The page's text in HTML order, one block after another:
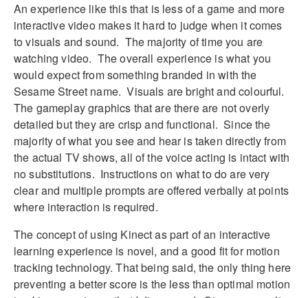
An experience like this that is less of a game and more
interactive video makes it hard to judge when it comes
to visuals and sound. The majority of time you are
watching video. The overall experience is what you
would expect from something branded in with the
Sesame Street name. Visuals are bright and colourful.
The gameplay graphics that are there are not overly
detailed but they are crisp and functional. Since the
majority of what you see and hear is taken directly from
the actual TV shows, all of the voice acting is intact with
no substitutions. Instructions on what to do are very
clear and multiple prompts are offered verbally at points
where interaction is required.
The concept of using Kinect as part of an interactive
learning experience is novel, and a good fit for motion
tracking technology. That being said, the only thing here
preventing a better score is the less than optimal motion